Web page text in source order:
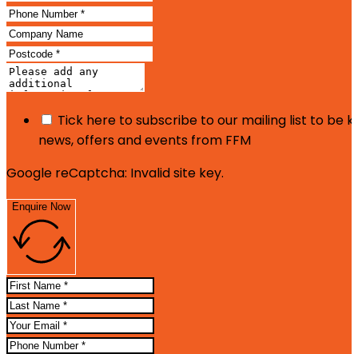
Tick here to subscribe to our mailing list to be
news, offers and events from FFM
Google reCaptcha: Invalid site key.
Enquire Now